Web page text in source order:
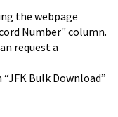
the webpage
Number" column.
request a
Bulk Download”